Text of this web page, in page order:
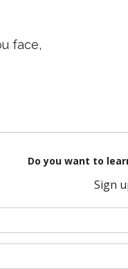
face,